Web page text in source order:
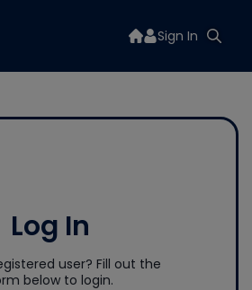
Sign In
Log In
user? Fill out the
below to login.